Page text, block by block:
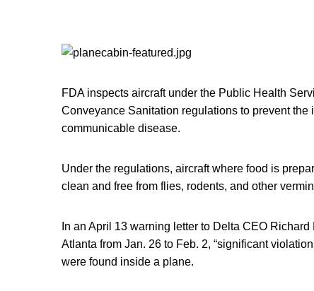
FDA inspects aircraft under the Public Health
Conveyance Sanitation regulations to prevent the
communicable disease.
Under the regulations, aircraft where food is
clean and free from flies, rodents, and other
In an April 13 warning letter to Delta CEO
Atlanta from Jan. 26 to Feb. 2, “significant
were found inside a plane.